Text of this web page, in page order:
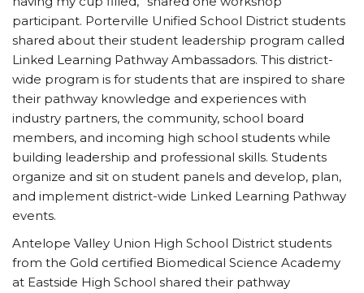
participant. Porterville Unified School District students
shared about their student leadership program called
Linked Learning Pathway Ambassadors. This district-
wide program is for students that are inspired to share
their pathway knowledge and experiences with
industry partners, the community, school board
members, and incoming high school students while
building leadership and professional skills. Students
organize and sit on student panels and develop, plan,
and implement district-wide Linked Learning Pathway
events.
Antelope Valley Union High School District students
from the Gold certified Biomedical Science Academy
at Eastside High School shared their pathway